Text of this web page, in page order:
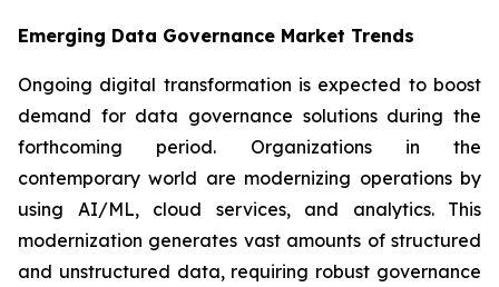
Emerging Data Governance Market Trends
Ongoing digital transformation is expected to boost
demand for data governance solutions during the
forthcoming period. Organizations in the
contemporary world are modernizing operations by
using AI/ML, cloud services, and analytics. This
modernization generates vast amounts of structured
and unstructured data, requiring robust governance